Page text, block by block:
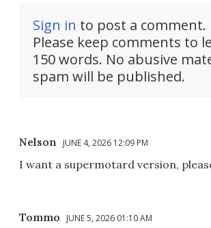
Sign in to post a comment.
Please keep comments to
150 words. No abusive
spam will be published.
Nelson JUNE 4, 2026 12:09 PM
I want a supermotard version,
Tommo JUNE 5, 2026 01:10 AM